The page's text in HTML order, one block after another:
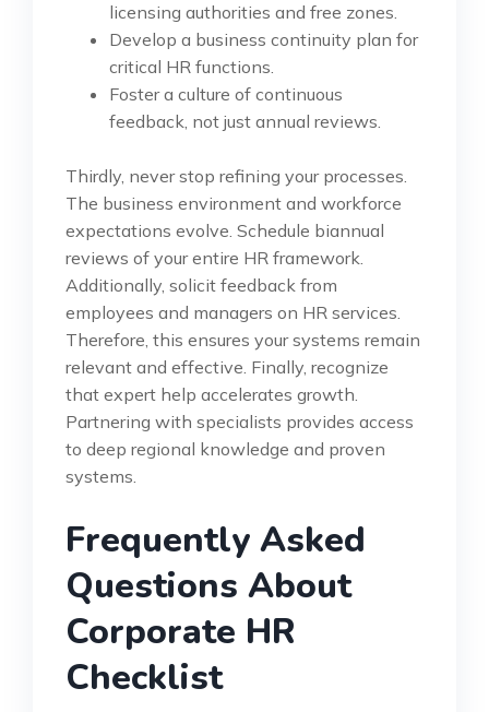
licensing authorities and free zones.
Develop a business continuity plan for
critical HR functions.
Foster a culture of continuous
feedback, not just annual reviews.
Thirdly, never stop refining your processes.
The business environment and workforce
expectations evolve. Schedule biannual
reviews of your entire HR framework.
Additionally, solicit feedback from
employees and managers on HR services.
Therefore, this ensures your systems remain
relevant and effective. Finally, recognize
that expert help accelerates growth.
Partnering with specialists provides access
to deep regional knowledge and proven
systems.
Frequently Asked
Questions About
Corporate HR
Checklist